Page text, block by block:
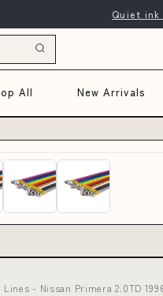
Quiet ink
All New Arrivals
- Nissan Primera 2.0TD